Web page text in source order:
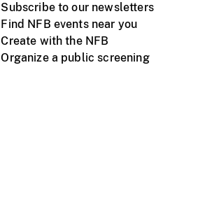
Subscribe to our newsletters
Find NFB events near you
Create with the NFB
Organize a public screening